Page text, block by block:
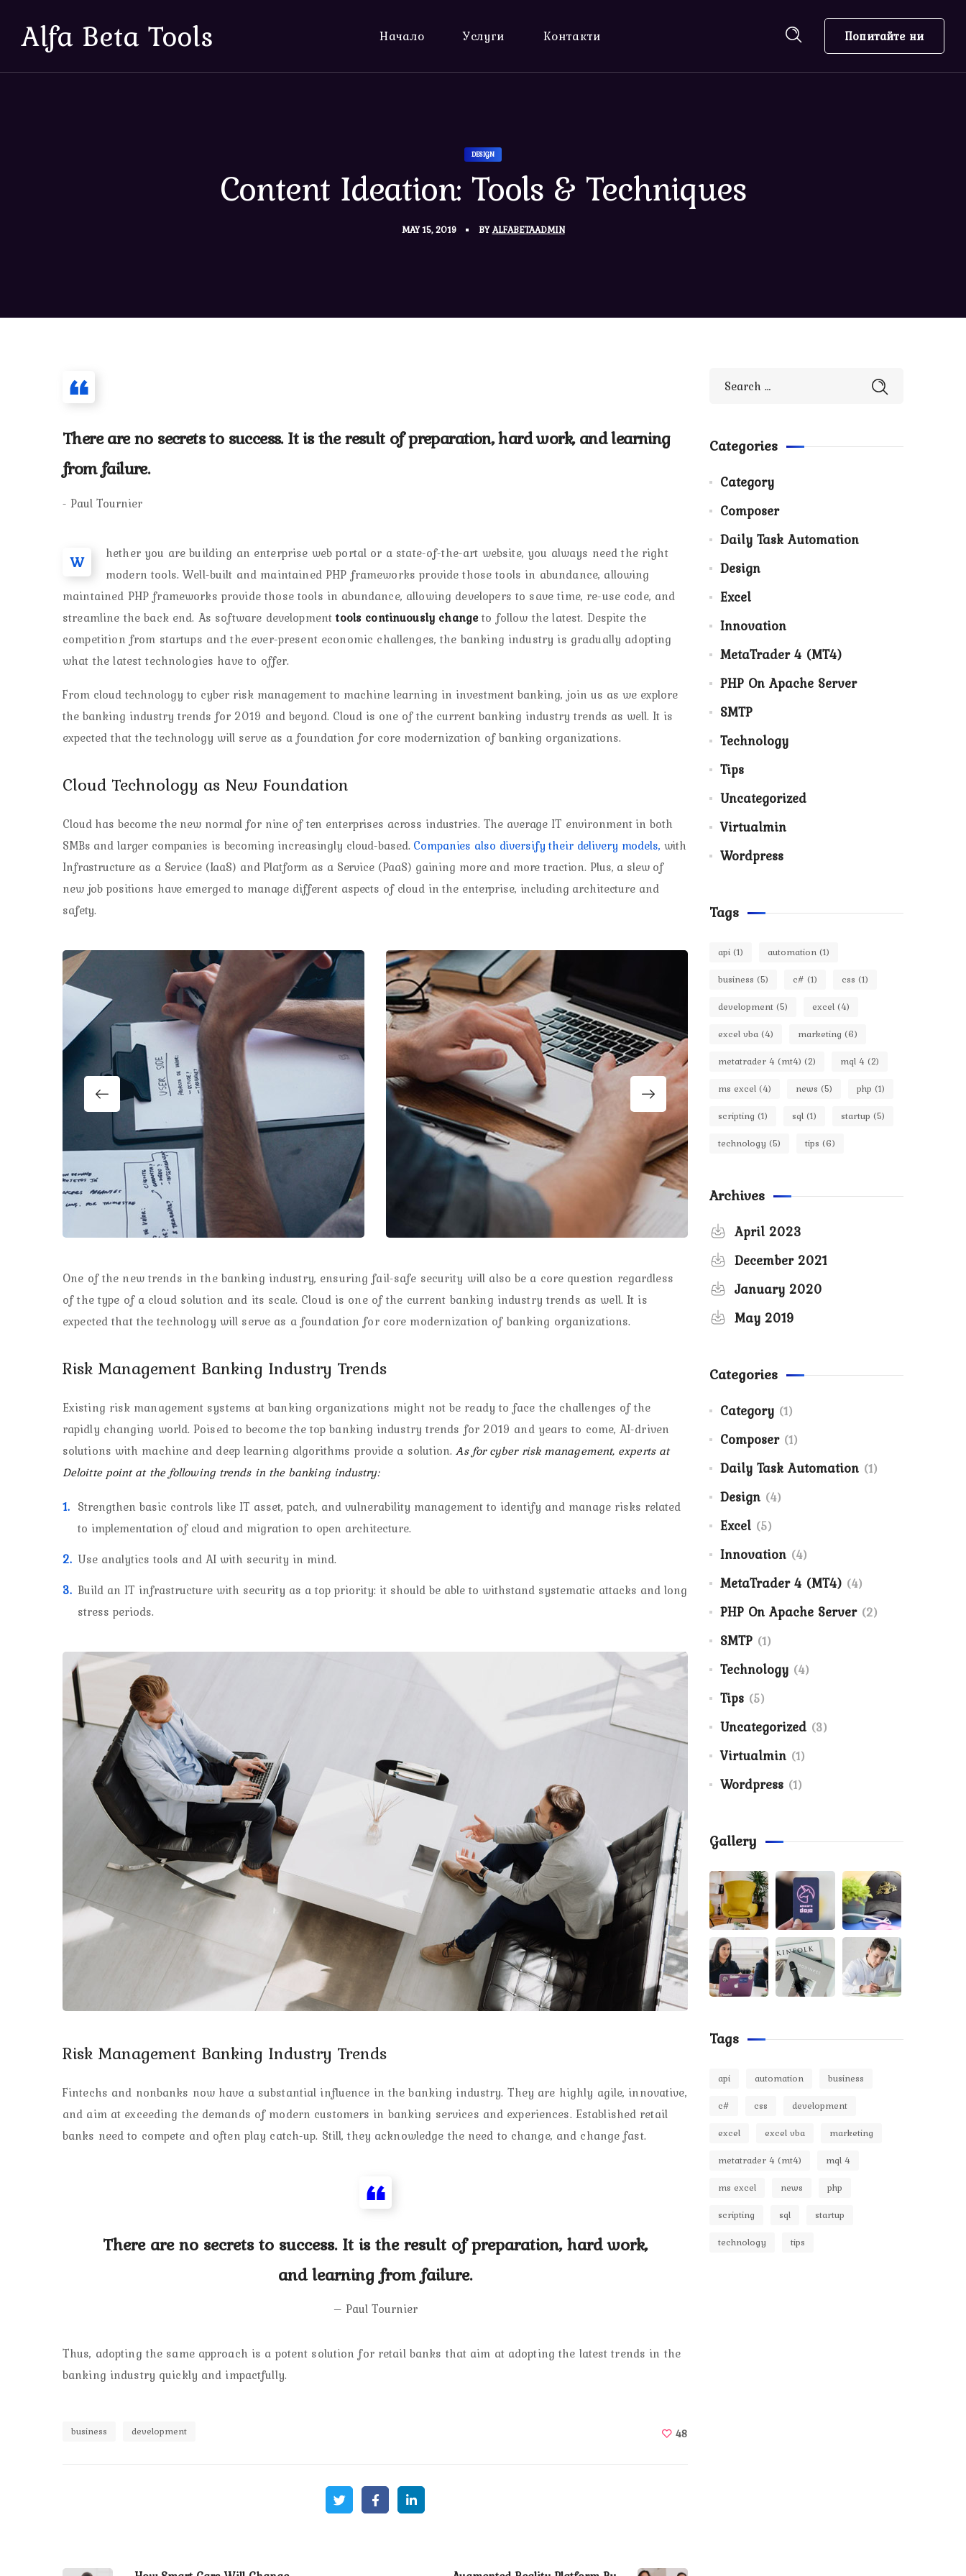
Alfa Beta Tools Начало Услуги Контакти Попитайте ни
DESIGN
Content Ideation: Tools & Techniques
MAY 15, 2019 BYALFABETAADMIN
There are no secrets to success. It is the result of preparation, hard work, and learning
from failure.
- Paul Tournier
W
hether you are building an enterprise web portal or a state-of-the-art website, you always need the right
modern tools. Well-built and maintained PHP frameworks provide those tools in abundance, allowing
maintained PHP frameworks provide those tools in abundance, allowing developers to save time, re-use code, and
streamline the back end. As software developmenttools continuously change to follow the latest. Despite the
competition from startups and the ever-present economic challenges, the banking industry is gradually adopting
what the latest technologies have to offer.
From cloud technology to cyber risk management to machine learning in investment banking, join us as we explore
the banking industry trends for 2019 and beyond. Cloud is one of the current banking industry trends as well. It is
expected that the technology will serve as a foundation for core modernization of banking organizations.
Cloud Technology as New Foundation
Cloud has become the new normal for nine of ten enterprises across industries. The average IT environment in both
SMBs and larger companies is becoming increasingly cloud-based. Companies also diversify their delivery models, with
Infrastructure as a Service (IaaS) and Platform as a Service (PaaS) gaining more and more traction. Plus, a slew of
new job positions have emerged to manage different aspects of cloud in the enterprise, including architecture and
safety.
One of the new trends in the banking industry, ensuring fail-safe security will also be a core question regardless
of the type of a cloud solution and its scale. Cloud is one of the current banking industry trends as well. It is
expected that the technology will serve as a foundation for core modernization of banking organizations.
Risk Management Banking Industry Trends
Existing risk management systems at banking organizations might not be ready to face the challenges of the
rapidly changing world. Poised to become the top banking industry trends for 2019 and years to come, AI-driven
solutions with machine and deep learning algorithms provide a solution.As for cyber risk management, experts at
Deloitte point at the following trends in the banking industry:
Strengthen basic controls like IT asset, patch, and vulnerability management to identify and manage risks related
to implementation of cloud and migration to open architecture.
Use analytics tools and AI with security in mind.
Build an IT infrastructure with security as a top priority: it should be able to withstand systematic attacks and long
stress periods.
Risk Management Banking Industry Trends
Fintechs and nonbanks now have a substantial influence in the banking industry. They are highly agile, innovative,
and aim at exceeding the demands of modern customers in banking services and experiences. Established retail
banks need to compete and often play catch-up. Still, they acknowledge the need to change, and change fast.
There are no secrets to success. It is the result of preparation, hard work,
and learning from failure.
– Paul Tournier
Thus, adopting the same approach is a potent solution for retail banks that aim at adopting the latest trends in the
banking industry quickly and impactfully.
business development 48
Categories
Category
Composer
Daily Task Automation
Design
Excel
Innovation
MetaTrader 4 (MT4)
PHP On Apache Server
SMTP
Technology
Tips
Uncategorized
Virtualmin
Wordpress
Tags
api (1) automation (1)
business (5) c# (1) css (1)
development (5) excel (4)
excel vba (4) marketing (6)
metatrader 4 (mt4) (2) mql 4 (2)
ms excel (4) news (5) php (1)
scripting (1) sql (1) startup (5)
technology (5) tips (6)
Archives
April 2023
December 2021
January 2020
May 2019
Categories
Category (1)
Composer (1)
Daily Task Automation (1)
Design (4)
Excel (5)
Innovation (4)
MetaTrader 4 (MT4) (4)
PHP On Apache Server (2)
SMTP (1)
Technology (4)
Tips (5)
Uncategorized (3)
Virtualmin (1)
Wordpress (1)
Gallery
Tags
api automation
business
c#
css
development
excel
excel vba
marketing
metatrader 4 (mt4)
mql 4
ms excel
news
php
scripting
sql
startup
technology
tips